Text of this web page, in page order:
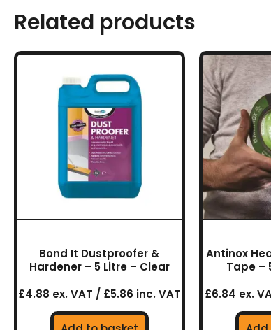
Related products
Bond It Dustproofer &
Hardener – 5 Litre – Clear
£4.88 ex. VAT / £5.86 inc. VAT
Antinox
Tape –
£6.84 ex.